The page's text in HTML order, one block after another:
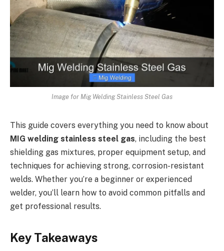
Image for Mig Welding Stainless Steel Gas
This guide covers everything you need to know about
MIG welding stainless steel gas, including the best
shielding gas mixtures, proper equipment setup, and
techniques for achieving strong, corrosion-resistant
welds. Whether you’re a beginner or experienced
welder, you’ll learn how to avoid common pitfalls and
get professional results.
Key Takeaways